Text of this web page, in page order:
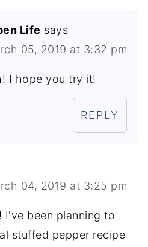
Life says
05, 2019 at 3:32 pm
I hope you try it!
REPLY
04, 2019 at 3:25 pm
I've been planning to
stuffed pepper recipe